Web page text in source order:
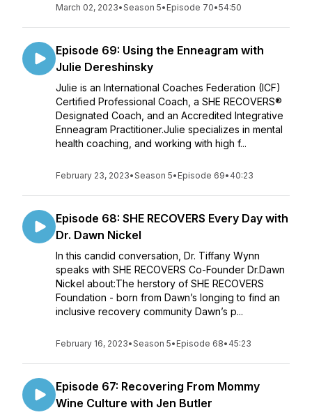
March 02, 2023•Season 5• Episode 70•54:50
Episode 69: Using the Enneagram with
Julie Dereshinsky
Julie is an International Coaches Federation (ICF)
Certified Professional Coach, a SHE RECOVERS®
Designated Coach, and an Accredited Integrative
Enneagram Practitioner.Julie specializes in mental
health coaching, and working with high f...
February 23, 2023•Season 5• Episode 69• 40:23
Episode 68: SHE RECOVERS Every Day with
Dr. Dawn Nickel
In this candid conversation, Dr. Tiffany Wynn
speaks with SHE RECOVERS Co-Founder Dr.Dawn
Nickel about:The herstory of SHE RECOVERS
Foundation - born from Dawn’s longing to find an
inclusive recovery community Dawn’s p...
February 16, 2023•Season 5• Episode 68• 45:23
Episode 67: Recovering From Mommy
Wine Culture with Jen Butler